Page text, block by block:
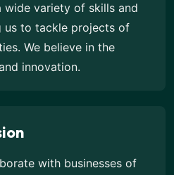
wide variety of skills and
us to tackle projects of
We believe in the
innovation.
with businesses of